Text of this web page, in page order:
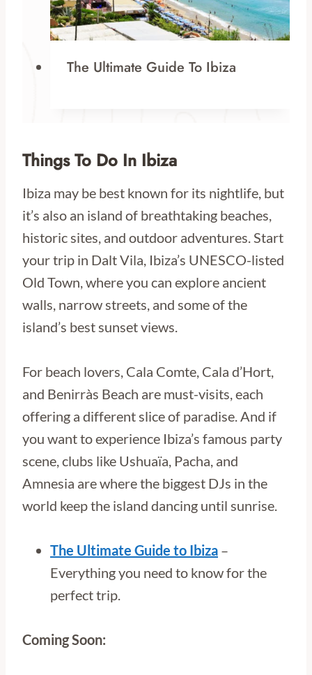
The Ultimate Guide To Ibiza
Things To Do In Ibiza
Ibiza may be best known for its nightlife, but
it’s also an island of breathtaking beaches,
historic sites, and outdoor adventures. Start
your trip in Dalt Vila, Ibiza’s UNESCO-listed
Old Town, where you can explore ancient
walls, narrow streets, and some of the
island’s best sunset views.
For beach lovers, Cala Comte, Cala d’Hort,
and Benirràs Beach are must-visits, each
offering a different slice of paradise. And if
you want to experience Ibiza’s famous party
scene, clubs like Ushuaïa, Pacha, and
Amnesia are where the biggest DJs in the
world keep the island dancing until sunrise.
The Ultimate Guide to Ibiza –
Everything you need to know for the
perfect trip.
Coming Soon: